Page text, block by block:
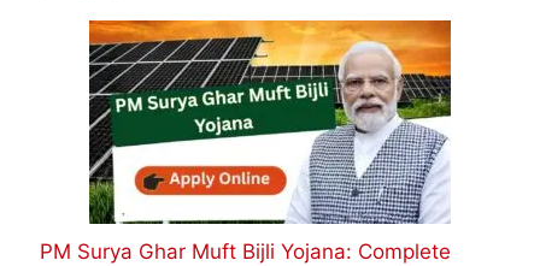
PM Surya Ghar Muft Bijli Yojana: Complete